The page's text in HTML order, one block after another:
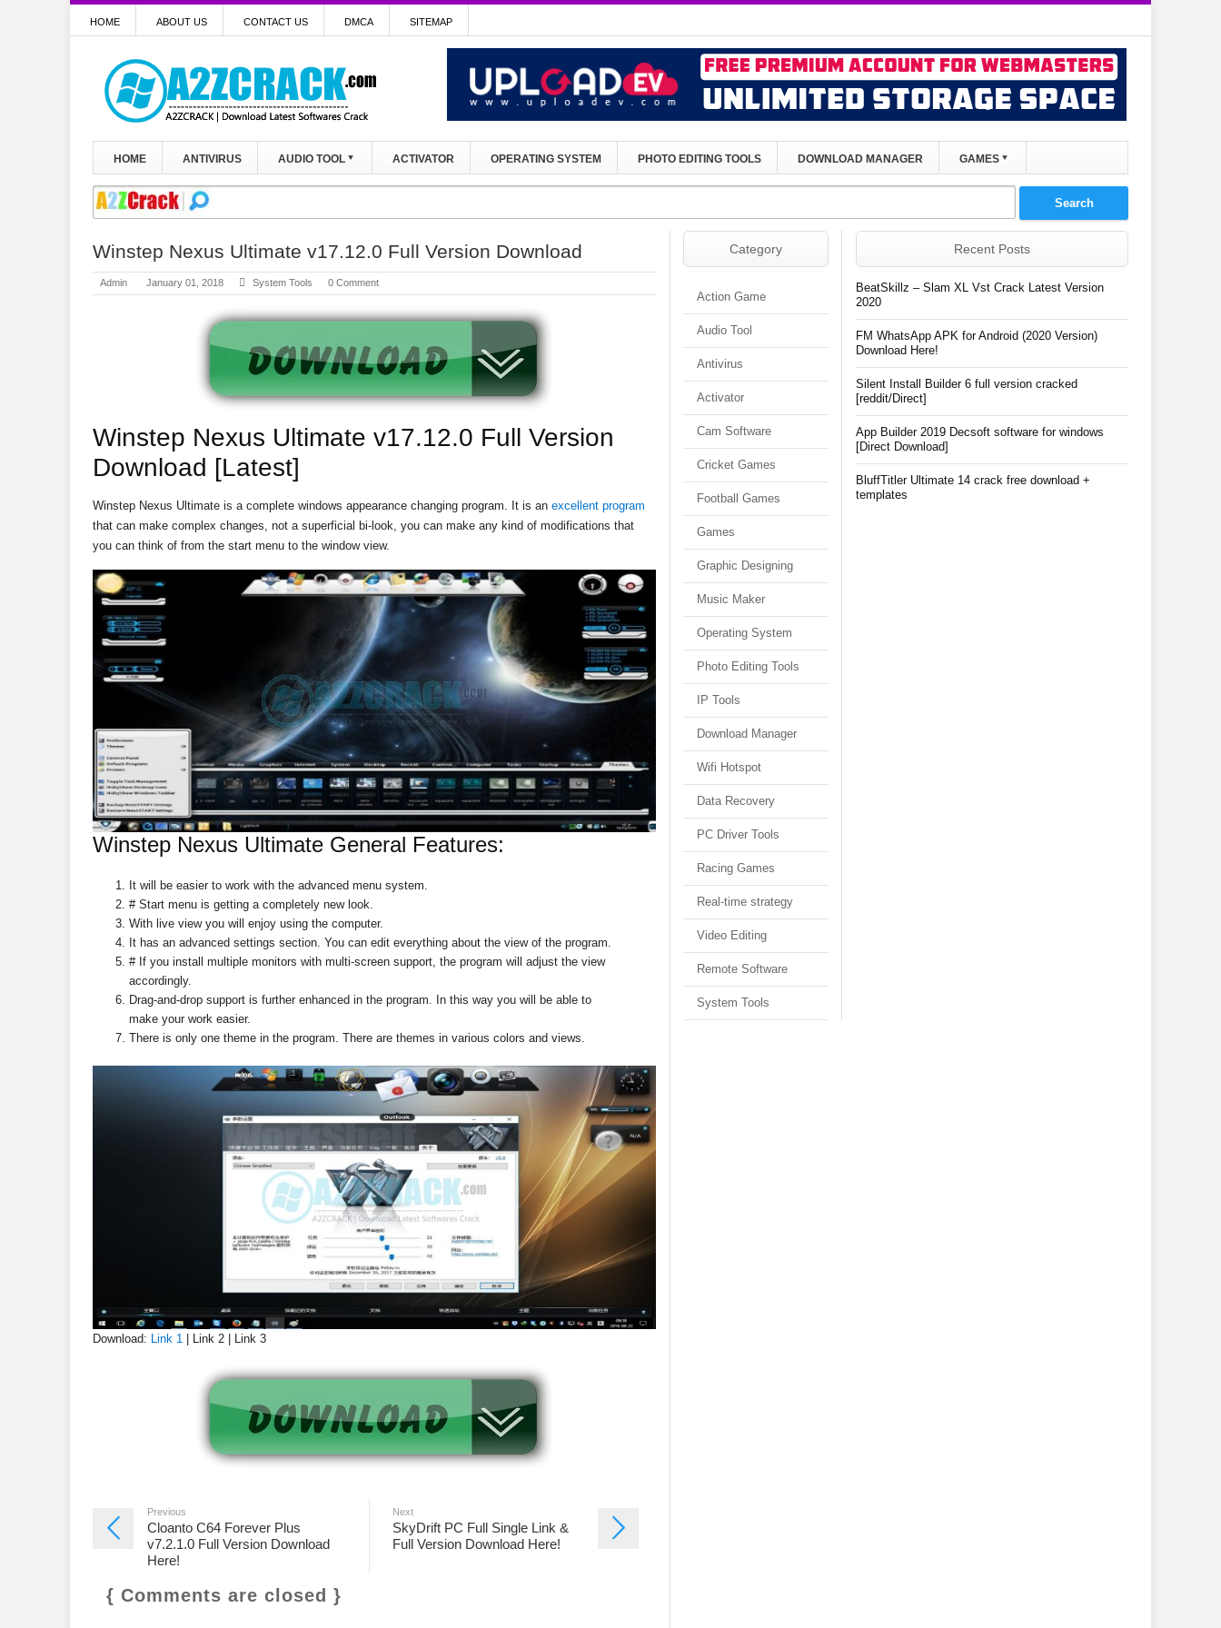
HOME ABOUT US CONTACT US DMCA SITEMAP
HOME ANTIVIRUS AUDIO TOOL ACTIVATOR OPERATING SYSTEM PHOTO EDITING TOOLS DOWNLOAD MANAGER GAMES
Winstep Nexus Ultimate v17.12.0 Full Version Download
Admin January 01, 2018 System Tools 0 Comment
Winstep Nexus Ultimate v17.12.0 Full Version
Download [Latest]
Winstep Nexus Ultimate is a complete windows appearance changing program. It is an excellent program
that can make complex changes, not a superficial bi-look, you can make any kind of modifications that
you can think of from the start menu to the window view.
Winstep Nexus Ultimate General Features:
It will be easier to work with the advanced menu system.
# Start menu is getting a completely new look.
With live view you will enjoy using the computer.
It has an advanced settings section. You can edit everything about the view of the program.
# If you install multiple monitors with multi-screen support, the program will adjust the view
accordingly.
Drag-and-drop support is further enhanced in the program. In this way you will be able to
make your work easier.
There is only one theme in the program. There are themes in various colors and views.
Download: Link 1 | Link 2 | Link 3
Previous
Cloanto C64 Forever Plus
v7.2.1.0 Full Version Download
Here!
Next
SkyDrift PC Full Single Link &
Full Version Download Here!
{ Comments are closed }
Category
Action Game
Audio Tool
Antivirus
Activator
Cam Software
Cricket Games
Football Games
Games
Graphic Designing
Music Maker
Operating System
Photo Editing Tools
IP Tools
Download Manager
Wifi Hotspot
Data Recovery
PC Driver Tools
Racing Games
Real-time strategy
Video Editing
Remote Software
System Tools
Recent Posts
BeatSkillz – Slam XL Vst Crack Latest Version
2020
FM WhatsApp APK for Android (2020 Version)
Download Here!
Silent Install Builder 6 full version cracked
[reddit/Direct]
App Builder 2019 Decsoft software for windows
[Direct Download]
BluffTitler Ultimate 14 crack free download +
templates